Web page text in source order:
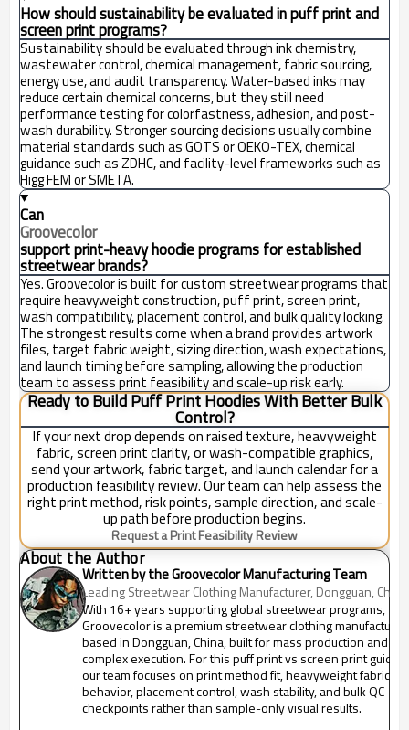
How should sustainability be evaluated in puff print and
screen print programs?
Sustainability should be evaluated through ink chemistry,
wastewater control, chemical management, fabric sourcing,
energy use, and audit transparency. Water-based inks may
reduce certain chemical concerns, but they still need
performance testing for colorfastness, adhesion, and post-
wash durability. Stronger sourcing decisions usually combine
material standards such as GOTS or OEKO-TEX, chemical
guidance such as ZDHC, and facility-level frameworks such as
Higg FEM or SMETA.
Can
Groovecolor
support print-heavy hoodie programs for established
streetwear brands?
Yes. Groovecolor is built for custom streetwear programs that
require heavyweight construction, puff print, screen print,
wash compatibility, placement control, and bulk quality locking.
The strongest results come when a brand provides artwork
files, target fabric weight, sizing direction, wash expectations,
and launch timing before sampling, allowing the production
team to assess print feasibility and scale-up risk early.
Ready to Build Puff Print Hoodies With Better Bulk
Control?
If your next drop depends on raised texture, heavyweight
fabric, screen print clarity, or wash-compatible graphics,
send your artwork, fabric target, and launch calendar for a
production feasibility review. Our team can help assess the
right print method, risk points, sample direction, and scale-
up path before production begins.
Request a Print Feasibility Review
About the Author
Written by the Groovecolor Manufacturing Team
Leading Streetwear Clothing Manufacturer, Dongguan, China
With 16+ years supporting global streetwear programs,
Groovecolor is a premium streetwear clothing manufacturer
based in Dongguan, China, built for mass production and
complex execution. For this puff print vs screen print guide,
our team focuses on print method fit, heavyweight fabric
behavior, placement control, wash stability, and bulk QC
checkpoints rather than sample-only visual results.